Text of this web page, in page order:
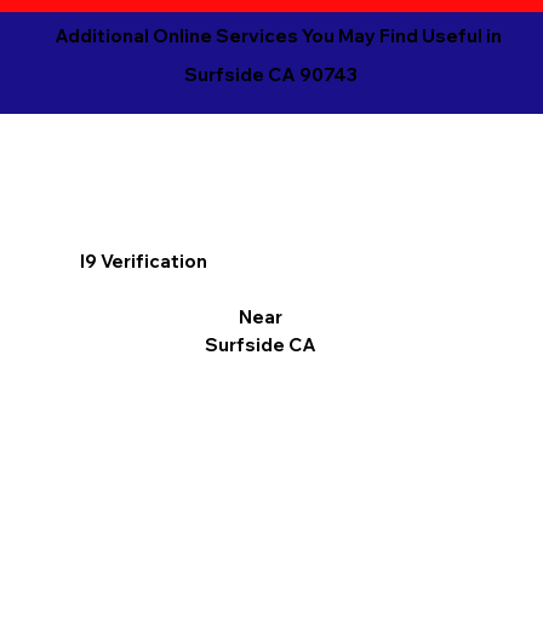
Additional Online Services You May Find Useful in
Surfside CA 90743
I9 Verification
Near
Surfside CA